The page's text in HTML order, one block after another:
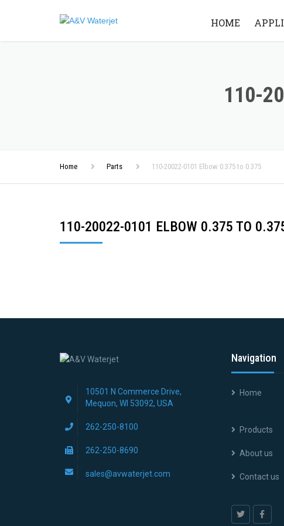
HOME
110-
Home Parts 110-20022-0101 Elbow 0.375 to 0.375
110-20022-0101 ELBOW 0.375 TO
10501 N Commerce Drive,
Mequon, WI 53092, USA
262-250-8100
262-250-8690
sales@avwaterjet.com
Navigation
Home
Products
About us
Contact us